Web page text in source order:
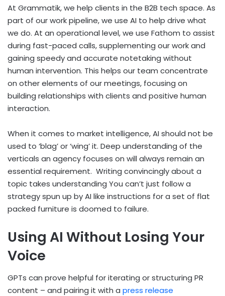
At Grammatik, we help clients in the B2B tech space. As
part of our work pipeline, we use AI to help drive what
we do. At an operational level, we use Fathom to assist
during fast-paced calls, supplementing our work and
gaining speedy and accurate notetaking without
human intervention. This helps our team concentrate
on other elements of our meetings, focusing on
building relationships with clients and positive human
interaction.
When it comes to market intelligence, AI should not be
used to ‘blag’ or ‘wing’ it. Deep understanding of the
verticals an agency focuses on will always remain an
essential requirement. Writing convincingly about a
topic takes understanding You can’t just follow a
strategy spun up by AI like instructions for a set of flat
packed furniture is doomed to failure.
Using AI Without Losing Your
Voice
GPTs can prove helpful for iterating or structuring PR
content – and pairing it with a press release